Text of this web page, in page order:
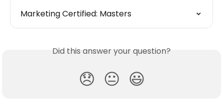
Marketing Certified: Masters
Did this answer your question?
😞 😐 😃